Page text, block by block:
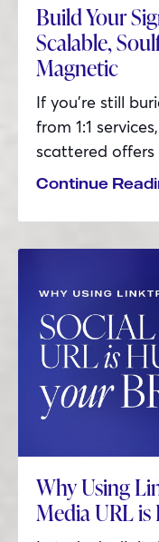
Build Your
Scalable,
Magnetic
If you’re still
from 1:1
scattered
Continue
Why Using
Media URL